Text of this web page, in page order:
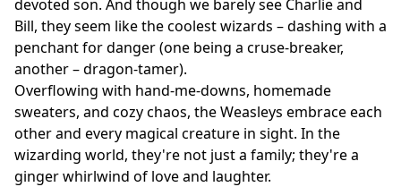
devoted son. And though we barely see Charlie and
Bill, they seem like the coolest wizards – dashing with a
penchant for danger (one being a cruse-breaker,
another – dragon-tamer).
Overflowing with hand-me-downs, homemade
sweaters, and cozy chaos, the Weasleys embrace each
other and every magical creature in sight. In the
wizarding world, they're not just a family; they're a
ginger whirlwind of love and laughter.